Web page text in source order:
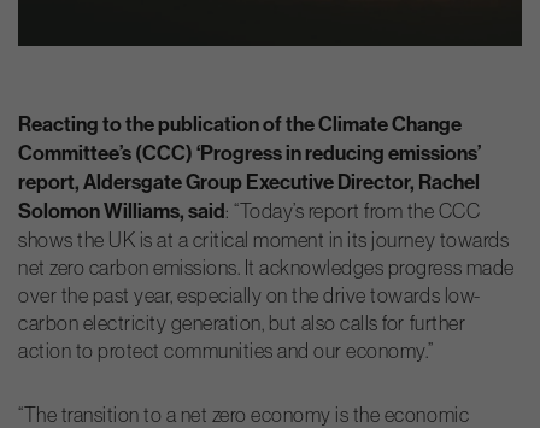
Reacting to the publication of the Climate Change
Committee’s (CCC) ‘Progress in reducing emissions’
report, Aldersgate Group Executive Director, Rachel
Solomon Williams, said: “Today’s report from the CCC
shows the UK is at a critical moment in its journey towards
net zero carbon emissions. It acknowledges progress made
over the past year, especially on the drive towards low-
carbon electricity generation, but also calls for further
action to protect communities and our economy.”
“The transition to a net zero economy is the economic